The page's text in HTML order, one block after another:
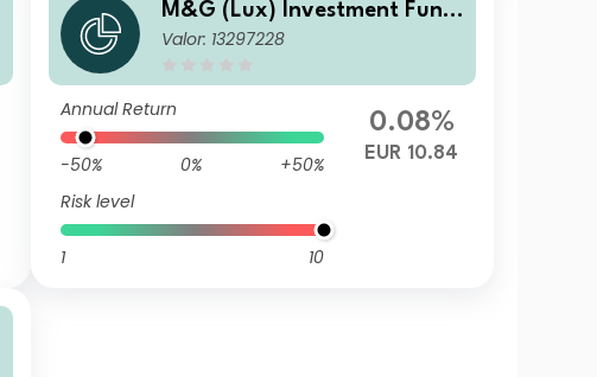
M&G (Lux) Investment Fund
s 1 - M&G (Lux) US High Yield
Valor: 13297228
Annual Return
-50% 0%
+50%
Risk level
1 10
0.08%
EUR 10.84